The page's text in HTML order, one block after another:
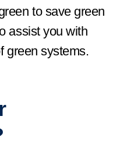
to save green
assist you with
green systems.